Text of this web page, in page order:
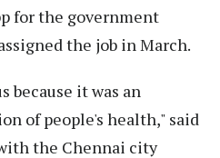
for the government
the job in March.
because it was an
of people's health," said
the Chennai city